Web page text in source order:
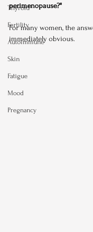
Thyroid
Fertility
Autoimmune
Skin
Fatigue
Mood
Pregnancy
perimenopause?"
For many women, the
immediately obvious.